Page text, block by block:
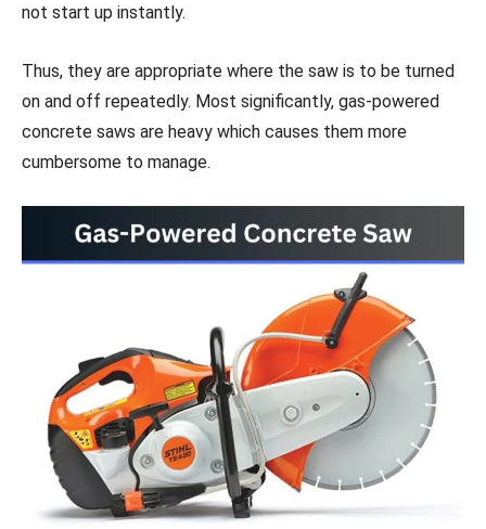
not start up instantly.
Thus, they are appropriate where the saw is to be turned
on and off repeatedly. Most significantly, gas-powered
concrete saws are heavy which causes them more
cumbersome to manage.